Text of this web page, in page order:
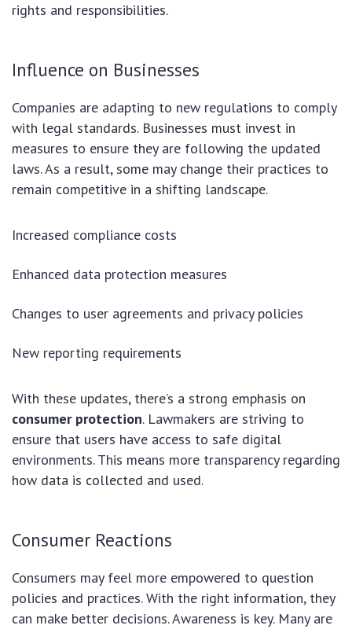
rights and responsibilities.
Influence on Businesses
Companies are adapting to new regulations to comply
with legal standards. Businesses must invest in
measures to ensure they are following the updated
laws. As a result, some may change their practices to
remain competitive in a shifting landscape.
Increased compliance costs
Enhanced data protection measures
Changes to user agreements and privacy policies
New reporting requirements
With these updates, there’s a strong emphasis on
consumer protection. Lawmakers are striving to
ensure that users have access to safe digital
environments. This means more transparency regarding
how data is collected and used.
Consumer Reactions
Consumers may feel more empowered to question
policies and practices. With the right information, they
can make better decisions. Awareness is key. Many are